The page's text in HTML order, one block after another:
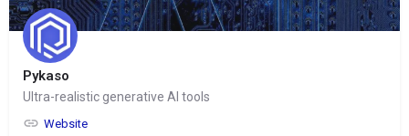
Pykaso
Ultra-realistic generative AI tools
Website